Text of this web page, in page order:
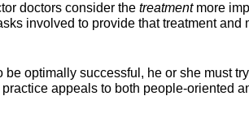
doctors consider the treatment more
involved to provide that treatment and
optimally successful, he or she must
appeals to both people-oriented